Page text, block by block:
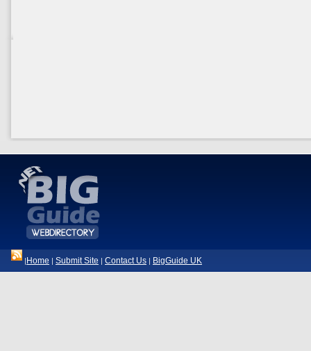
| Home | Submit Site | Contact Us | BigGuide UK